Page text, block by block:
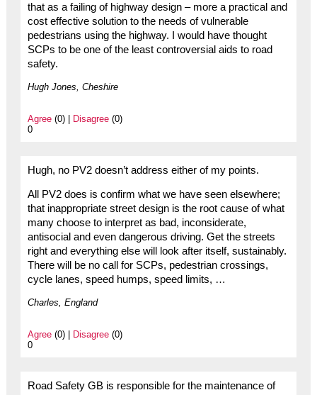
that as a failing of highway design – more a practical and
cost effective solution to the needs of vulnerable
pedestrians using the highway. I would have thought
SCPs to be one of the least controversial aids to road
safety.
Hugh Jones, Cheshire
Agree(0) | Disagree(0)
0
Hugh, no PV2 doesn’t address either of my points.
All PV2 does is confirm what we have seen elsewhere;
that inappropriate street design is the root cause of what
many choose to interpret as bad, inconsiderate,
antisocial and even dangerous driving. Get the streets
right and everything else will look after itself, sustainably.
There will be no call for SCPs, pedestrian crossings,
cycle lanes, speed humps, speed limits, …
Charles, England
Agree(0) | Disagree(0)
0
Road Safety GB is responsible for the maintenance of